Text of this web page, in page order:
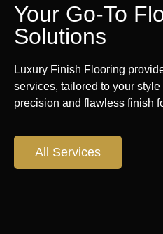
Your Go-To
Solutions
Luxury Finish Flooring
services, tailored to your
precision and flawless finish
All Services